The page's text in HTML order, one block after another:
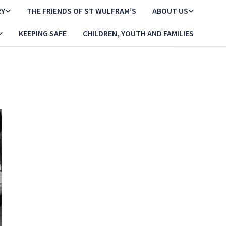
THE FRIENDS OF ST WULFRAM’S ABOUT US
KEEPING SAFE CHILDREN, YOUTH AND FAMILIES